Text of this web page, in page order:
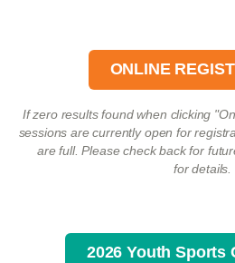
ONLINE
If zero results found when clicking
sessions are currently open for
are full. Please check back for
for details.
2026 Youth Sports